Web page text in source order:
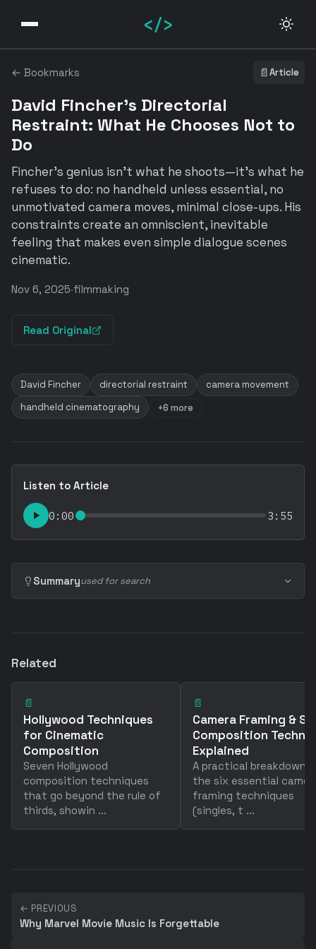
</>
← Bookmarks 📄Article
David Fincher's Directorial
Restraint: What He Chooses Not to
Do
Fincher's genius isn't what he shoots—it's what he
refuses to do: no handheld unless essential, no
unmotivated camera moves, minimal close-ups. His
constraints create an omniscient, inevitable
feeling that makes even simple dialogue scenes
cinematic.
Nov 6, 2025·filmmaking
Read Original
David Fincher directorial restraint
camera movement
handheld cinematography
+6 more
Listen to Article
0:00 3:55
Summaryused for search
Related
📄
Hollywood Techniques
for Cinematic
Composition
Seven Hollywood
composition techniques
that go beyond the rule of
thirds, showin ...
📄
Camera Framing &
Composition
Explained
A practical breakdown
the six essential
framing techniques
(singles, t ...
← PREVIOUS
Why Marvel Movie Music Is Forgettable